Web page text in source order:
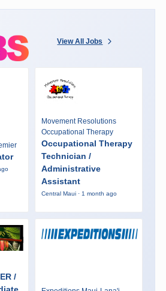
View All Jobs
Movement Resolutions
Occupational Therapy
Occupational Therapy
Technician /
Administrative
Assistant
Central Maui · 1 month ago
/